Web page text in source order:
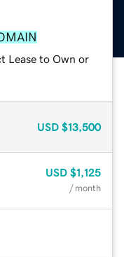
Lease to Own or
USD $13,500
USD $1,125
/ month